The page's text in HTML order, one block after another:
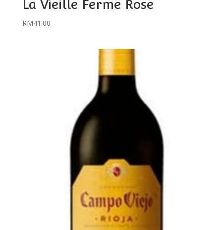
La Vieille Ferme Rose
RM41.00